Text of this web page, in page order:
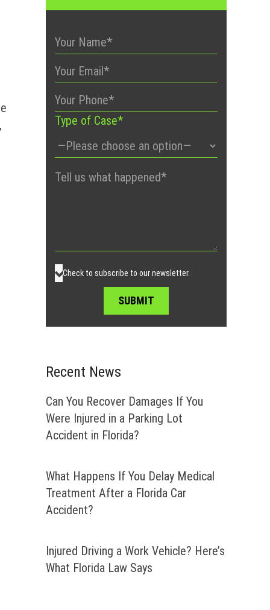
Type of Case*
Please
Check to subscribe to our newsletter.
Recent News
Can You Recover Damages If You
Were Injured in a Parking Lot
Accident in Florida?
What Happens If You Delay Medical
Treatment After a Florida Car
Accident?
Injured Driving a Work Vehicle? Here’s
What Florida Law Says